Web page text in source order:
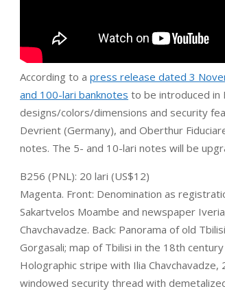
According to a press release dated 3
and 100-lari banknotes to be introduced in
designs/colors/dimensions and security
Devrient (Germany), and Oberthur
notes. The 5- and 10-lari notes will be
B256 (PNL): 20 lari (US$12)
Magenta. Front: Denomination as
Sakartvelos Moambe and newspaper
Chavchavadze. Back: Panorama of old
Gorgasali; map of Tbilisi in the 18th
Holographic stripe with Ilia
windowed security thread with